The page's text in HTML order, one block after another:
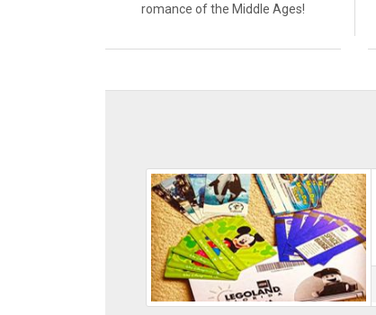
romance of the Middle Ages!